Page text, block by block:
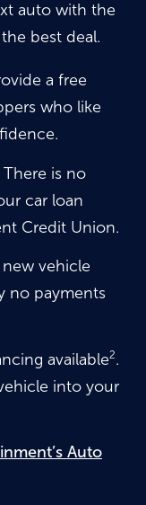
auto with the
best deal.
a free
who like
There is no
car loan
Credit Union.
new vehicle
no payments
available2.
into your
Auto